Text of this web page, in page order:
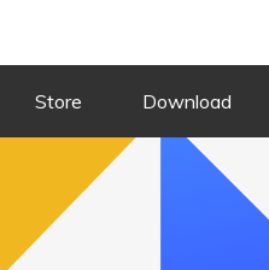
Store Download